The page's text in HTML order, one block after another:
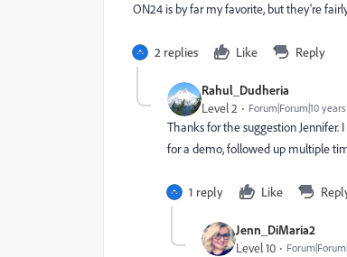
ON24 is by far my favorite, but they're
2 replies Like Reply
Rahul_Dudheria
Level 2 Forum|Forum|10
Thanks for the suggestion
for a demo, followed up multiple
1 reply Like
Jenn_DiMaria2
Level 10